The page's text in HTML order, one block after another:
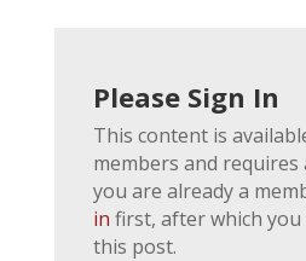
Please Sign In
This content is
members and requires
you are already a
in first, after which
this post.